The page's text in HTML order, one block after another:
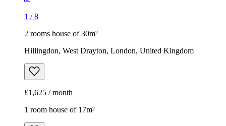
1 /8
2 rooms house of 30m²
Hillingdon, West Drayton, London, United Kingdom
£1,625 / month
1 room house of 17m²